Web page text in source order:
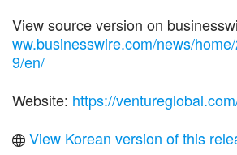
View source version on
ww.businesswire.com/news/
9/en/
Website: https://
View Korean version of this